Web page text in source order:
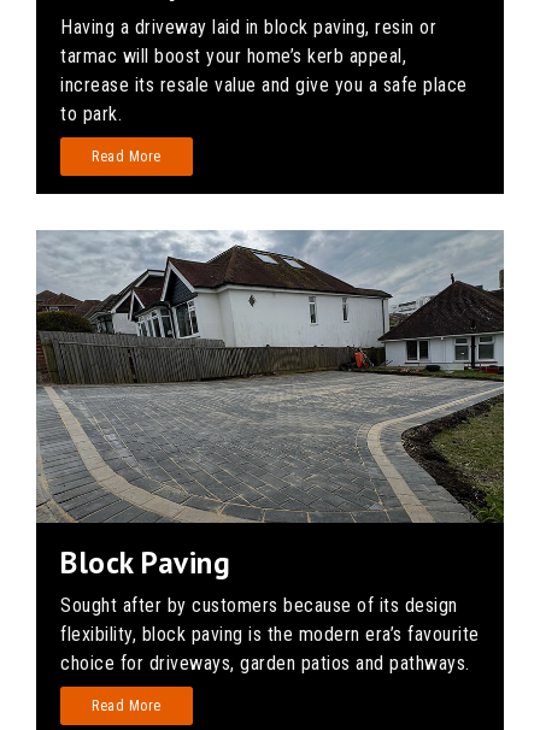
Having a driveway laid in block paving, resin or
tarmac will boost your home’s kerb appeal,
increase its resale value and give you a safe place
to park.
Read More
Block Paving
Sought after by customers because of its design
flexibility, block paving is the modern era’s favourite
choice for driveways, garden patios and pathways.
Read More